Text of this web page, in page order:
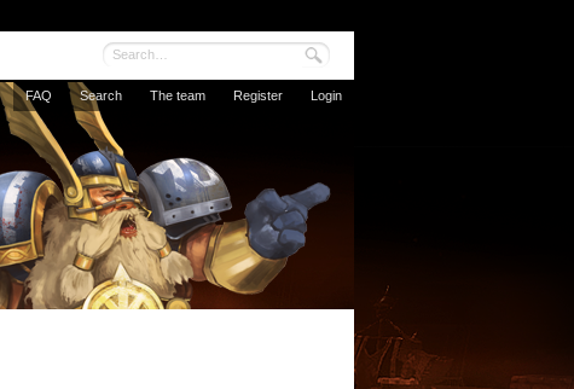
FAQ Search The team Register Login